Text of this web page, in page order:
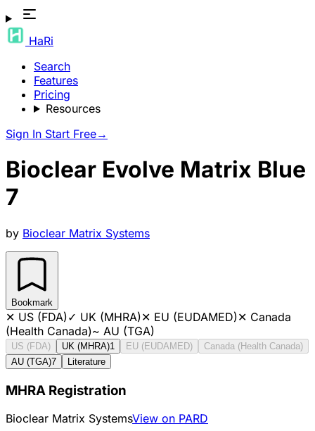
HaRi
Search
Features
Pricing
Resources
Sign In Start Free→
Bioclear Evolve Matrix Blue
7
by Bioclear Matrix Systems
Bookmark
✕ US (FDA)✓ UK (MHRA)✕ EU (EUDAMED)✕ Canada
(Health Canada)~ AU (TGA)
US (FDA) UK (MHRA)1 EU (EUDAMED)
Canada (Health Canada)
AU (TGA)7 Literature
MHRA Registration
Bioclear Matrix SystemsView on PARD